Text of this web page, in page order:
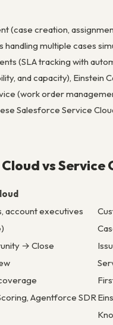
(case creation,
multiple cases
(SLA tracking with
and capacity),
(work order
Salesforce Service
vs Service
account executives
→ Close
Agentforce SDR